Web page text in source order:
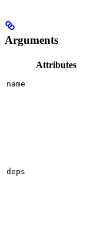
Arguments
Attributes
name
deps